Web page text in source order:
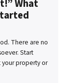
What
There are no
Start
property or